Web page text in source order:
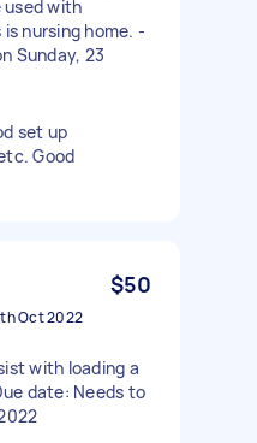
with
nursing home. -
Sunday, 23
set up
Good
$50
Oct 2022
with loading a
date: Needs to